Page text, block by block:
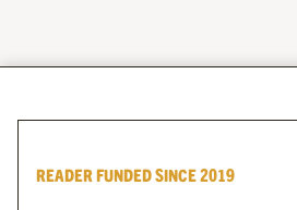
READER FUNDED SINCE 2019